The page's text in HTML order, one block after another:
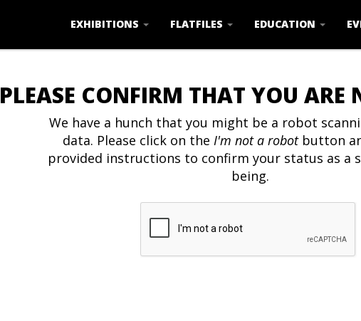
EXHIBITIONS FLATFILES EDUCATION
PLEASE CONFIRM THAT YOU ARE
We have a hunch that you might be a robot
data. Please click on the I'm not a robotbutton
provided instructions to confirm your status as a
being.